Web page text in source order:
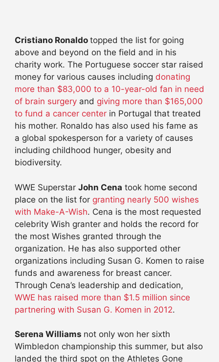
Cristiano Ronaldo topped the list for going
above and beyond on the field and in his
charity work. The Portuguese soccer star raised
money for various causes including donating
more than $83,000 to a 10-year-old fan in need
of brain surgery and giving more than $165,000
to fund a cancer center in Portugal that treated
his mother. Ronaldo has also used his fame as
a global spokesperson for a variety of causes
including childhood hunger, obesity and
biodiversity.
WWE Superstar John Cena took home second
place on the list for granting nearly 500 wishes
with Make-A-Wish. Cena is the most requested
celebrity Wish granter and holds the record for
the most Wishes granted through the
organization. He has also supported other
organizations including Susan G. Komen to raise
funds and awareness for breast cancer.
Through Cena’s leadership and dedication,
WWE has raised more than $1.5 million since
partnering with Susan G. Komen in 2012.
Serena Williams not only won her sixth
Wimbledon championship this summer, but also
landed the third spot on the Athletes Gone